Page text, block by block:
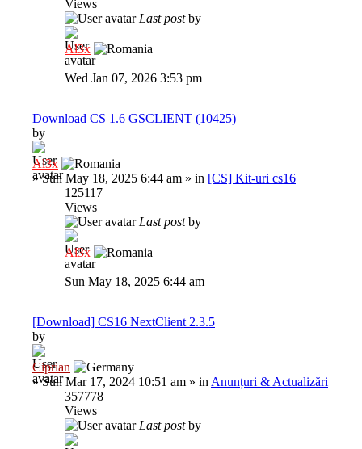
Views
Last postby
Al3x
Wed Jan 07, 2026 3:53 pm
Download CS 1.6 GSCLIENT (10425)
by
Al3x
»Sun May 18, 2025 6:44 am » in [CS] Kit-uri cs16
125117
Views
Last postby
Al3x
Sun May 18, 2025 6:44 am
[Download] CS16 NextClient 2.3.5
by
Ciprian
»Sun Mar 17, 2024 10:51 am » in Anunțuri & Actualizări
357778
Views
Last postby